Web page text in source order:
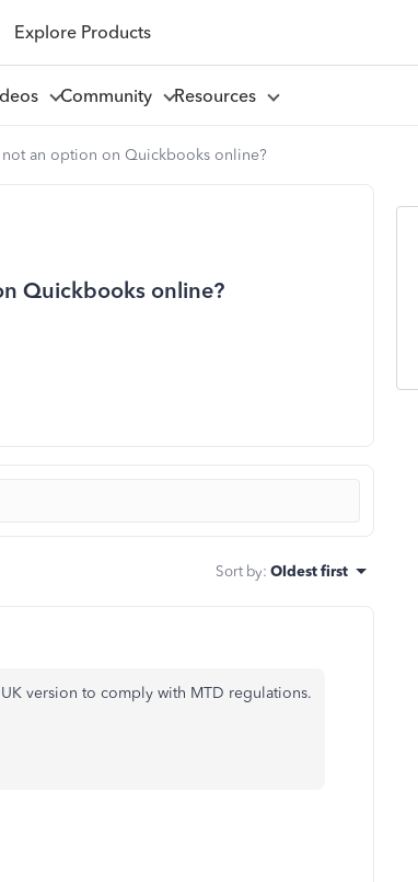
Explore Products
Community Resources
an option on Quickbooks online?
Quickbooks online?
Sort by: Oldest first
version to comply with MTD regulations.